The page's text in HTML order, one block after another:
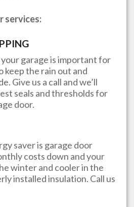
services:
garage is important for
keep the rain out and
Give us a call and we’ll
seals and thresholds for
door.
saver is garage door
costs down and your
winter and cooler in the
installed insulation. Call us